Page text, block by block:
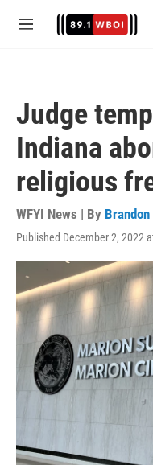
M
Judge
Indiana
religious
WFYI News | By
Published December 2, 2022